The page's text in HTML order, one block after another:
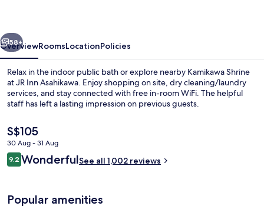
Next
58+
OverviewRoomsLocationPolicies
Relax in the indoor public bath or explore nearby Kamikawa Shrine
at JR Inn Asahikawa. Enjoy shopping on site, dry cleaning/laundry
services, and stay connected with free in-room WiFi. The helpful
staff has left a lasting impression on previous guests.
The
current
price
is
S$105
30 Aug - 31 Aug
Reviews
9.29.2 out of 10
WonderfulSee all 1,002 reviews
Popular amenities